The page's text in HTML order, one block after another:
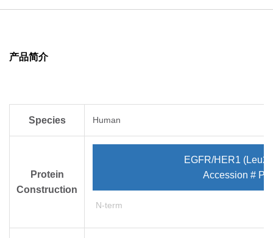
产品简介
Species Human
Protein
Construction
EGFR/HER1
Accession #
N-term